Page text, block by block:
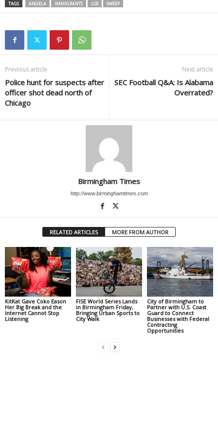
TAGS ANGELA IMMIGRANTS LOS SWEEP
Previous article
Police hunt for suspects after
officer shot dead north of
Chicago
Next article
SEC Football Q&A: Is Alabama
Overrated?
Birmingham Times
http://www.birminghamtimes.com
RELATED ARTICLES MORE FROM AUTHOR
KitKat Gave Coko Eason
Her Big Break and the
Internet Cannot Stop
Listening
FISE World Series Lands
in Birmingham Friday,
Bringing Urban Sports to
City Walk
City of Birmingham to
Partner with U.S. Coast
Guard to Connect
Businesses with Federal
Contracting
Opportunities